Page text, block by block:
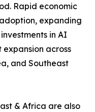
Rapid economic
expanding
in AI
across
and Southeast
& Africa are also